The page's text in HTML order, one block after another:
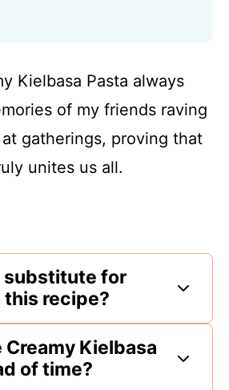
Kielbasa Pasta always
of my friends raving
gatherings, proving that
unites us all.
substitute for
this recipe?
Creamy Kielbasa
of time?